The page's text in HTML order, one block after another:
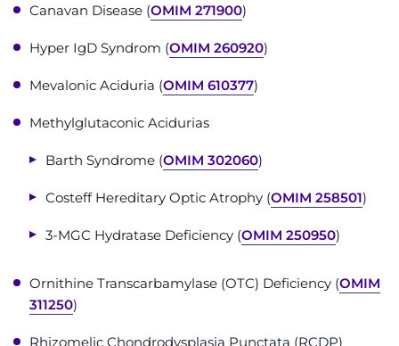
Refer a Patient
Pay My Bill
Canavan Disease (OMIM 271900)
Hyper IgD Syndrom (OMIM 260920)
Mevalonic Aciduria (OMIM 610377)
Methylglutaconic Acidurias
Barth Syndrome (OMIM 302060)
Costeff Hereditary Optic Atrophy (OMIM 258501)
3-MGC Hydratase Deficiency (OMIM 250950)
Ornithine Transcarbamylase (OTC) Deficiency (OMIM
311250)
Rhizomelic Chondrodysplasia Punctata (RCDP)